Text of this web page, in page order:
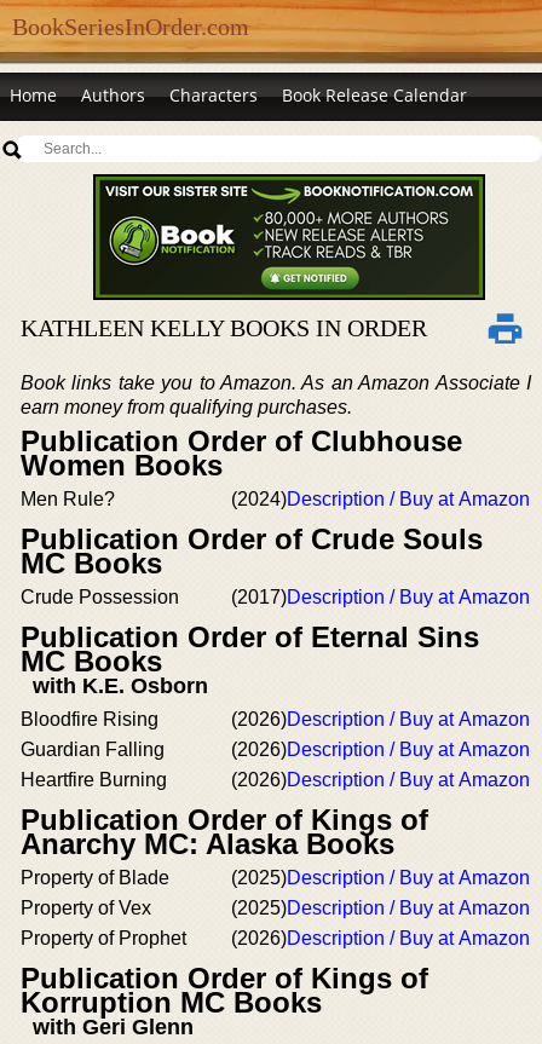
BookSeriesInOrder.com
Home Authors Characters Book Release Calendar
KATHLEEN KELLY BOOKS IN ORDER
Book links take you to Amazon. As an Amazon Associate I
earn money from qualifying purchases.
Publication Order of Clubhouse
Women Books
Men Rule? (2024)Description / Buy at Amazon
Publication Order of Crude Souls
MC Books
Crude Possession (2017)Description / Buy at Amazon
Publication Order of Eternal Sins
MC Books
with K.E. Osborn
Bloodfire Rising (2026)Description / Buy at Amazon
Guardian Falling
(2026)Description / Buy at Amazon
Heartfire Burning
(2026)Description / Buy at Amazon
Publication Order of Kings of
Anarchy MC: Alaska Books
Property of Blade (2025)Description / Buy at Amazon
Property of Vex
(2025)Description / Buy at Amazon
Property of Prophet
(2026)Description / Buy at Amazon
Publication Order of Kings of
Korruption MC Books
with Geri Glenn